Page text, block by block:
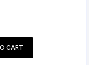
CART